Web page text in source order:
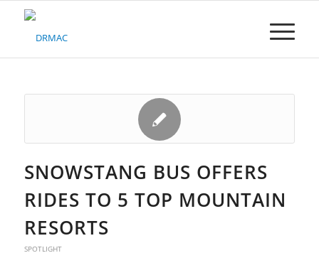
Please
accessibility
SNOWSTANG BUS OFFERS
RIDES TO 5 TOP MOUNTAIN
RESORTS
SPOTLIGHT